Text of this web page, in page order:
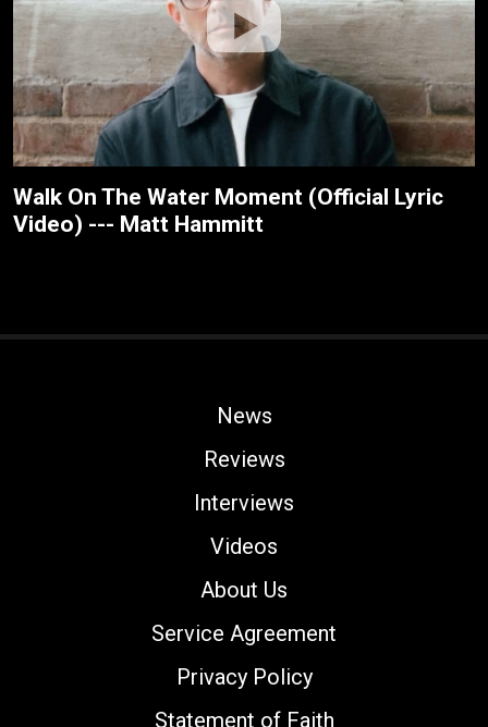
Walk On The Water Moment (Official Lyric
Video) --- Matt Hammitt
News
Reviews
Interviews
Videos
About Us
Service Agreement
Privacy Policy
Statement of Faith